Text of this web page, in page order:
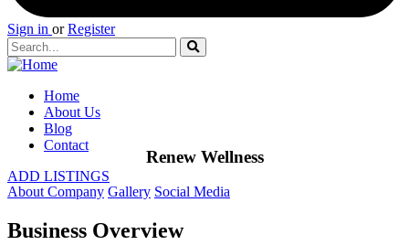
Sign in or Register
Home
About Us
Blog
Contact
ADD LISTINGS
Renew Wellness
About Company Gallery Social Media
Business Overview